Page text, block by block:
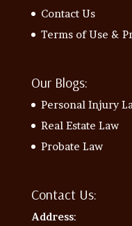
Contact Us
Terms of Use &
Our Blogs:
Personal Injury
Real Estate Law
Probate Law
Contact Us:
Address: